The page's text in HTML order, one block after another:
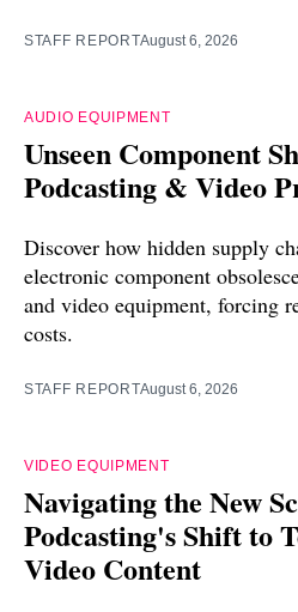
STAFF REPORTAugust 6, 2026
AUDIO EQUIPMENT
Unseen Component
Podcasting & Video
Discover how hidden supply
electronic component
and video equipment, forcing
costs.
STAFF REPORTAugust 6, 2026
VIDEO EQUIPMENT
Navigating the New
Podcasting's Shift to
Video Content